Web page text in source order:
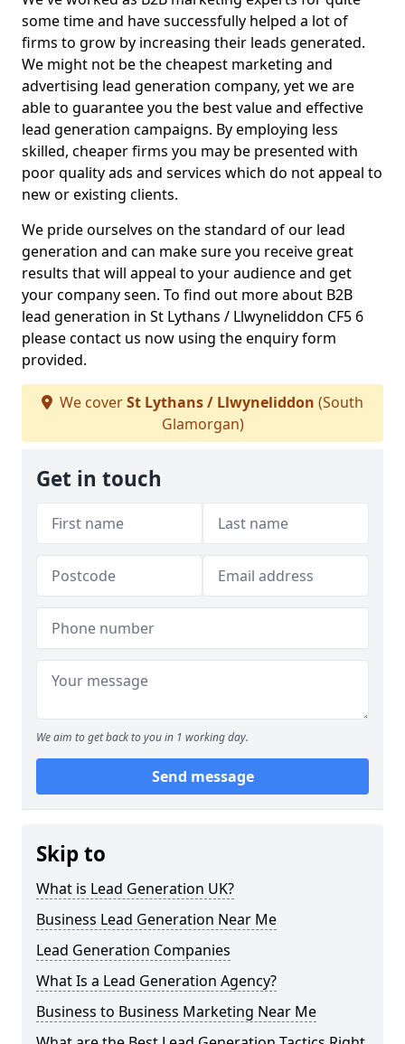
some time and have successfully helped a lot of
firms to grow by increasing their leads generated.
We might not be the cheapest marketing and
advertising lead generation company, yet we are
able to guarantee you the best value and effective
lead generation campaigns. By employing less
skilled, cheaper firms you may be presented with
poor quality ads and services which do not appeal to
new or existing clients.
We pride ourselves on the standard of our lead
generation and can make sure you receive great
results that will appeal to your audience and get
your company seen. To find out more about B2B
lead generation in St Lythans / Llwyneliddon CF5 6
please contact us now using the enquiry form
provided.
We coverSt Lythans / Llwyneliddon (South
Glamorgan)
Get in touch
We aim to get back to you in 1 working day.
Send message
Skip to
What is Lead Generation UK?
Business Lead Generation Near Me
Lead Generation Companies
What Is a Lead Generation Agency?
Business to Business Marketing Near Me